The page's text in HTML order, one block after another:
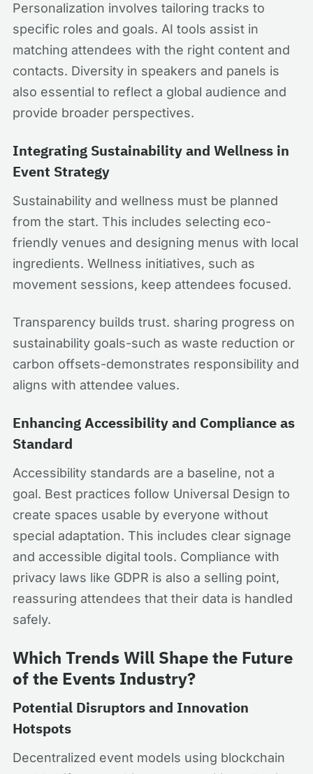
Personalization involves tailoring tracks to
specific roles and goals. AI tools assist in
matching attendees with the right content and
contacts. Diversity in speakers and panels is
also essential to reflect a global audience and
provide broader perspectives.
Integrating Sustainability and Wellness in
Event Strategy
Sustainability and wellness must be planned
from the start. This includes selecting eco-
friendly venues and designing menus with local
ingredients. Wellness initiatives, such as
movement sessions, keep attendees focused.
Transparency builds trust. sharing progress on
sustainability goals-such as waste reduction or
carbon offsets-demonstrates responsibility and
aligns with attendee values.
Enhancing Accessibility and Compliance as
Standard
Accessibility standards are a baseline, not a
goal. Best practices follow Universal Design to
create spaces usable by everyone without
special adaptation. This includes clear signage
and accessible digital tools. Compliance with
privacy laws like GDPR is also a selling point,
reassuring attendees that their data is handled
safely.
Which Trends Will Shape the Future
of the Events Industry?
Potential Disruptors and Innovation
Hotspots
Decentralized event models using blockchain